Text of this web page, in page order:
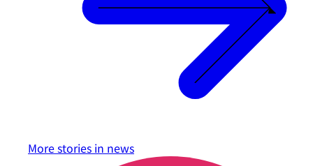
More stories in news